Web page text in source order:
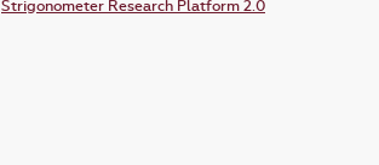
Strigonometer Research Platform 2.0